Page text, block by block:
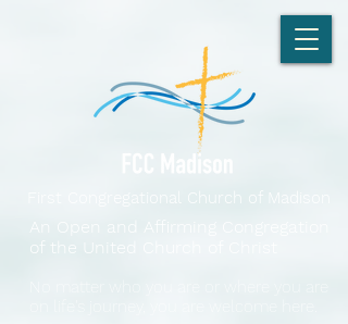
First Congregational Church of Madison
An Open and Affirming Congregation
of the United Church of Christ